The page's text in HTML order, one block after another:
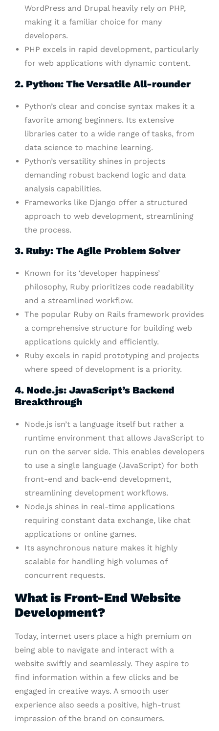
WordPress and Drupal heavily rely on PHP,
making it a familiar choice for many
developers.
PHP excels in rapid development, particularly
for web applications with dynamic content.
2. Python: The Versatile All-rounder
Python’s clear and concise syntax makes it a
favorite among beginners. Its extensive
libraries cater to a wide range of tasks, from
data science to machine learning.
Python’s versatility shines in projects
demanding robust backend logic and data
analysis capabilities.
Frameworks like Django offer a structured
approach to web development, streamlining
the process.
3. Ruby: The Agile Problem Solver
Known for its ‘developer happiness’
philosophy, Ruby prioritizes code readability
and a streamlined workflow.
The popular Ruby on Rails framework provides
a comprehensive structure for building web
applications quickly and efficiently.
Ruby excels in rapid prototyping and projects
where speed of development is a priority.
4. Node.js: JavaScript’s Backend
Breakthrough
Node.js isn’t a language itself but rather a
runtime environment that allows JavaScript to
run on the server side. This enables developers
to use a single language (JavaScript) for both
front-end and back-end development,
streamlining development workflows.
Node.js shines in real-time applications
requiring constant data exchange, like chat
applications or online games.
Its asynchronous nature makes it highly
scalable for handling high volumes of
concurrent requests.
What is Front-End Website
Development?
Today, internet users place a high premium on
being able to navigate and interact with a
website swiftly and seamlessly. They aspire to
find information within a few clicks and be
engaged in creative ways. A smooth user
experience also seeds a positive, high-trust
impression of the brand on consumers.